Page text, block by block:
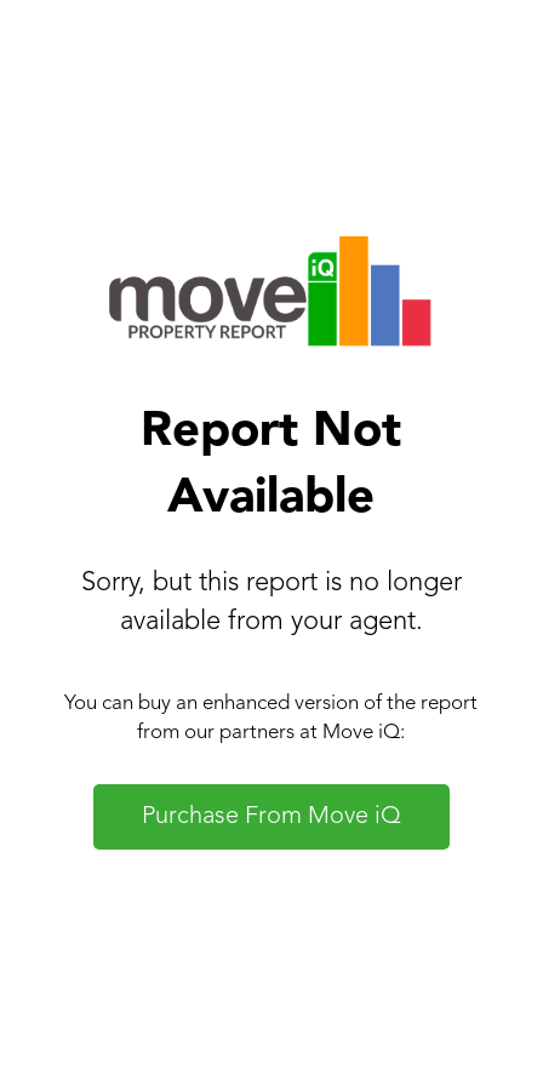
Report Not
Available
Sorry, but this report is no longer
available from your agent.
You can buy an enhanced version of the report
from our partners at Move iQ:
Purchase From Move iQ